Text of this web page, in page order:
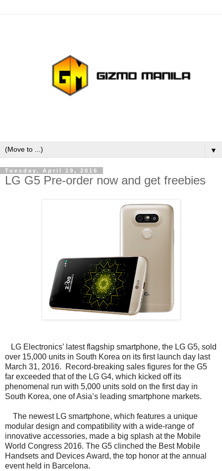
▼
Tuesday, April 19, 2016
LG G5 Pre-order now and get freebies
LG Electronics’ latest flagship smartphone, the LG G5, sold
over 15,000 units in South Korea on its first launch day last
March 31, 2016. Record-breaking sales figures for the G5
far exceeded that of the LG G4, which kicked off its
phenomenal run with 5,000 units sold on the first day in
South Korea, one of Asia’s leading smartphone markets.
The newest LG smartphone, which features a unique
modular design and compatibility with a wide-range of
innovative accessories, made a big splash at the Mobile
World Congress 2016. The G5 clinched the Best Mobile
Handsets and Devices Award, the top honor at the annual
event held in Barcelona.